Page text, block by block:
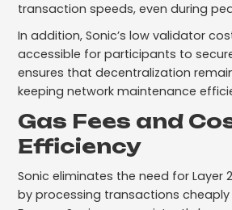
transaction speeds, even during
In addition, Sonic’s low validator
accessible for participants to
ensures that decentralization
keeping network maintenance
Gas Fees and
Efficiency
Sonic eliminates the need for Layer
by processing transactions